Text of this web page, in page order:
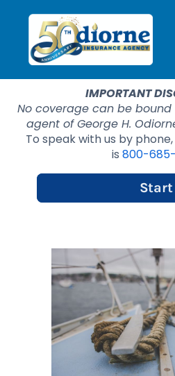
IMPORTANT
No coverage can be
agent of George H.
To speak with us by
is 800-685-